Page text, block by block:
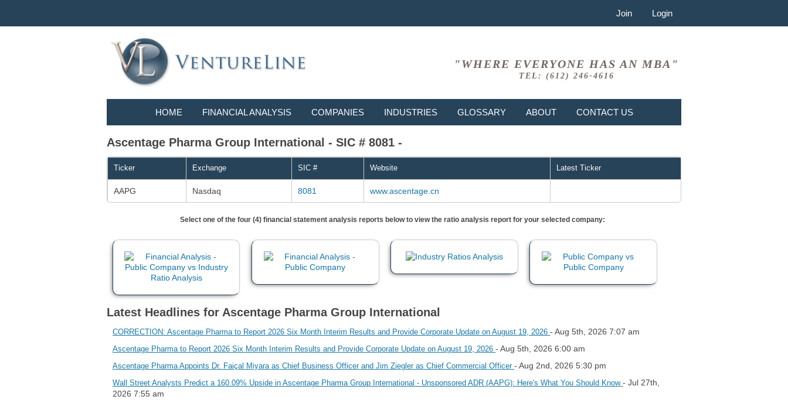
Join Login
"WHERE EVERYONE HAS AN MBA"
TEL: (612) 246-4616
HOME FINANCIAL ANALYSIS COMPANIES INDUSTRIES GLOSSARY ABOUT CONTACT US
Ascentage Pharma Group International - SIC # 8081 -
Ticker Exchange SIC # Website Latest Ticker
AAPG Nasdaq 8081 www.ascentage.cn
Select one of the four (4) financial statement analysis reports below to view the ratio analysis report for your selected company:
Latest Headlines for Ascentage Pharma Group International
CORRECTION: Ascentage Pharma to Report 2026 Six Month Interim Results and Provide Corporate Update on August 19, 2026 - Aug 5th, 2026 7:07 am
Ascentage Pharma to Report 2026 Six Month Interim Results and Provide Corporate Update on August 19, 2026 - Aug 5th, 2026 6:00 am
Ascentage Pharma Appoints Dr. Faiçal Miyara as Chief Business Officer and Jim Ziegler as Chief Commercial Officer - Aug 2nd, 2026 5:30 pm
Wall Street Analysts Predict a 160.09% Upside in Ascentage Pharma Group International - Unsponsored ADR (AAPG): Here's What You Should Know - Jul 27th,
2026 7:55 am